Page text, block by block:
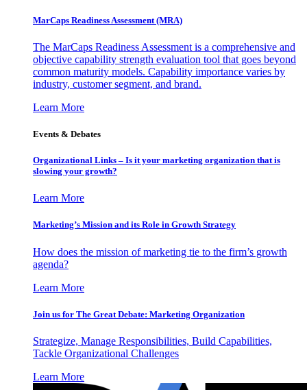
MarCaps Readiness Assessment (MRA)
The MarCaps Readiness Assessment is a comprehensive and
objective capability strength evaluation tool that goes beyond
common maturity models. Capability importance varies by
industry, customer segment, and brand.
Learn More
Events & Debates
Organizational Links – Is it your marketing organization that is
slowing your growth?
Learn More
Marketing’s Mission and its Role in Growth Strategy
How does the mission of marketing tie to the firm’s growth
agenda?
Learn More
Join us for The Great Debate: Marketing Organization
Strategize, Manage Responsibilities, Build Capabilities,
Tackle Organizational Challenges
Learn More